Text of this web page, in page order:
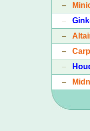
–
–
–
–
–
–